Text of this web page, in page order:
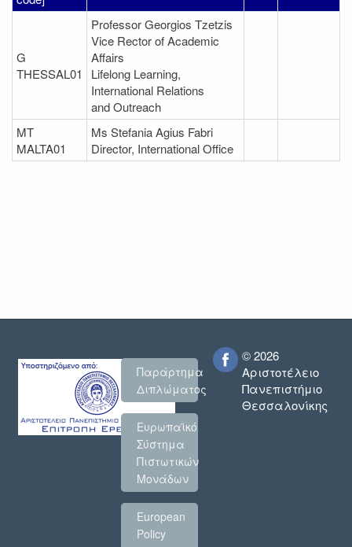
G
THESSAL01
Professor Georgios Tzetzis
Vice Rector of Academic
Affairs
Lifelong Learning,
International Relations
and Outreach
MT
MALTA01
Ms Stefania Agius Fabri
Director, International Office
Παράρτημα
Διπλώματος
Ευρωπαϊκό
Σύστημα
Πιστωτικών
Μονάδων
European
Policy
© 2026
Αριστοτέλειο
Πανεπιστήμιο
Θεσσαλονίκης